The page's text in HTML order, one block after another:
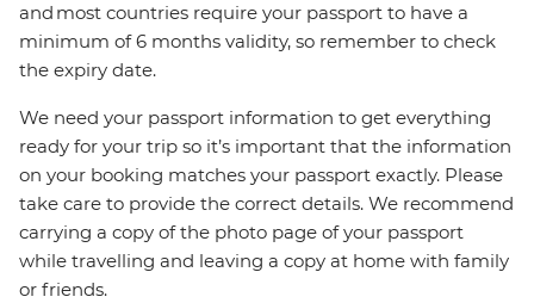
and most countries require your passport to have a
minimum of 6 months validity, so remember to check
the expiry date.
We need your passport information to get everything
ready for your trip so it’s important that the information
on your booking matches your passport exactly. Please
take care to provide the correct details. We recommend
carrying a copy of the photo page of your passport
while travelling and leaving a copy at home with family
or friends.